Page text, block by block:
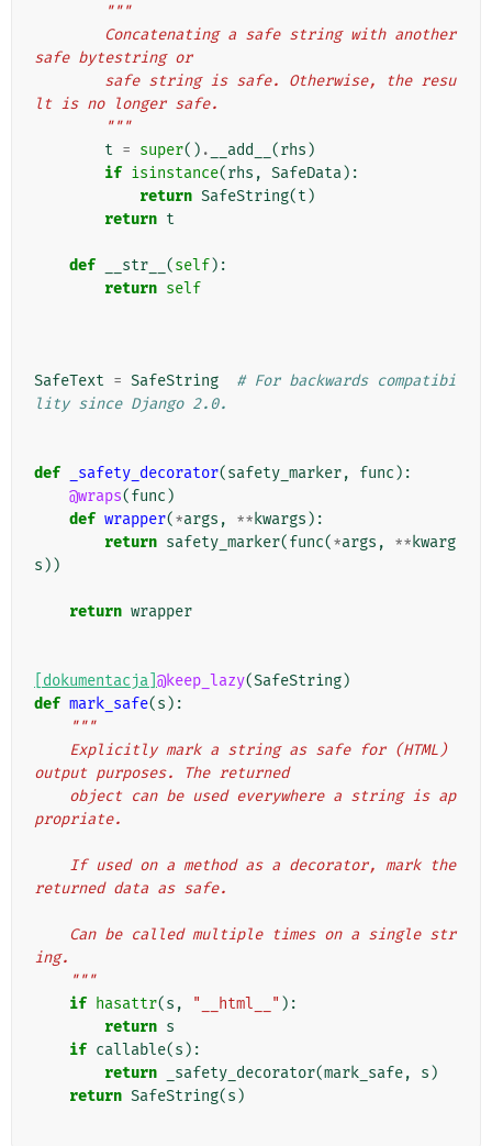
"""
safe bytestring or
lt is no longer safe.
        """
t = super() . __add__ (rhs )
if isinstance(rhs , SafeData):
return SafeString(t )
return t
def __str__ (self):
return self
SafeText = SafeString
# For backwards compatibi
lity since Django 2.0.
def _safety_decorator(safety_marker, func ):
@wraps(func )
def wrapper(*args , ** kwargs ):
return safety_marker(func(*args , ** kwarg
s ))
return wrapper
[dokumentacja] @keep_lazy(SafeString)
def mark_safe(s ):
"""
output purposes. The returned
propriate.
returned data as safe.
ing.
    """
if hasattr(s , "__html__" ):
return s
if callable(s ):
return
_safety_decorator(mark_safe, s )
return SafeString(s )